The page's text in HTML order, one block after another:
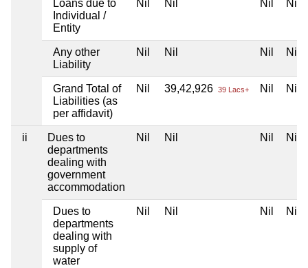
Loans due to
Individual /
Entity
Nil Nil Nil Nil
Any other
Liability
Nil Nil Nil Nil
Grand Total of
Liabilities (as
per affidavit)
Nil 39,42,926 39 Lacs+ Nil Nil
ii
Dues to
departments
dealing with
government
accommodation
Nil Nil Nil Nil
Dues to
departments
dealing with
supply of
water
Nil Nil Nil Nil